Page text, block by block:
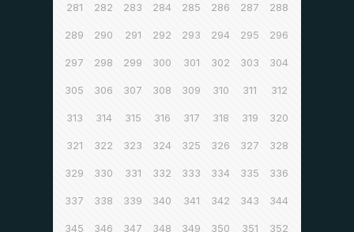
281 282 283 284 285 286 287 288
289 290 291 292 293 294 295 296
297 298 299 300 301 302 303 304
305 306 307 308 309 310 311 312
313 314 315 316 317 318 319 320
321 322 323 324 325 326 327 328
329 330 331 332 333 334 335 336
337 338 339 340 341 342 343 344
345 346 347 348 349 350 351 352